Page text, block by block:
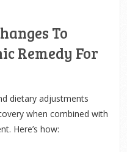
To
Remedy For
dietary adjustments
when combined with
Here’s how: